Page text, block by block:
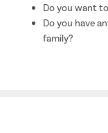
Do you want
Do you have
family?